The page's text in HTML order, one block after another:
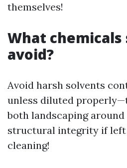
themselves!
What chemicals
avoid?
Avoid harsh solvents
unless diluted
both landscaping around
structural integrity if
cleaning!